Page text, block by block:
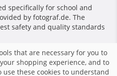
specifically for school and
by fotograf.de. The
safety and quality standards
Conditions|Shop system by
that are necessary for you to
shopping experience, and to
use these cookies to understand